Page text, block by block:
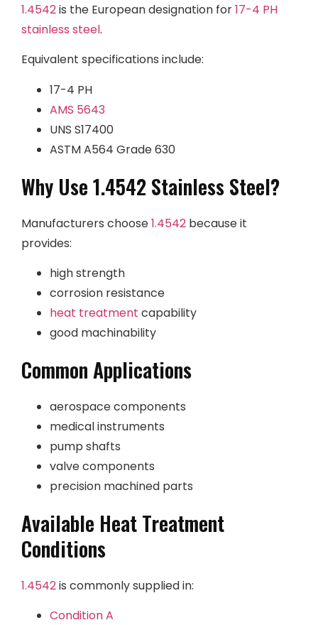
1.4542is the European designation for17-4 PH
stainless steel.
Equivalent specifications include:
17-4 PH
AMS 5643
UNS S17400
ASTM A564 Grade 630
Why Use 1.4542 Stainless Steel?
Manufacturers choose1.4542 because it
provides:
high strength
corrosion resistance
heat treatment capability
good machinability
Common Applications
aerospace components
medical instruments
pump shafts
valve components
precision machined parts
Available Heat Treatment
Conditions
1.4542is commonly supplied in:
Condition A